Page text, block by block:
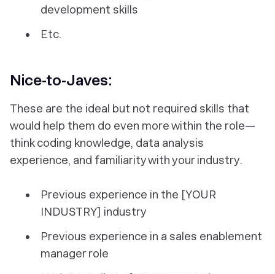
development skills
Etc.
Nice-to-Javes:
These are the ideal but not required skills that
would help them do even more within the role—
think coding knowledge, data analysis
experience, and familiarity with your industry.
Previous experience in the [YOUR
INDUSTRY] industry
Previous experience in a sales enablement
manager role